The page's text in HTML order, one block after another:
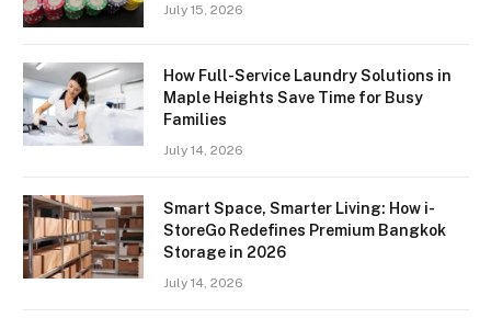
July 15, 2026
How Full-Service Laundry Solutions in
Maple Heights Save Time for Busy
Families
July 14, 2026
Smart Space, Smarter Living: How i-
StoreGo Redefines Premium Bangkok
Storage in 2026
July 14, 2026